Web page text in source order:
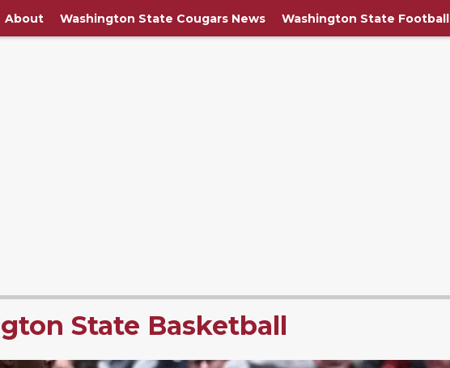
About Washington State Cougars News Washington State Football
State Basketball